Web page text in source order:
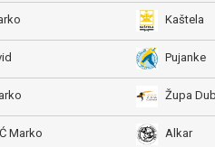
Kaštela
Pujanke
Župa
Marko Alkar